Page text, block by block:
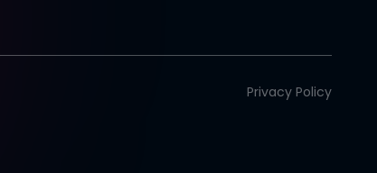
Privacy Policy